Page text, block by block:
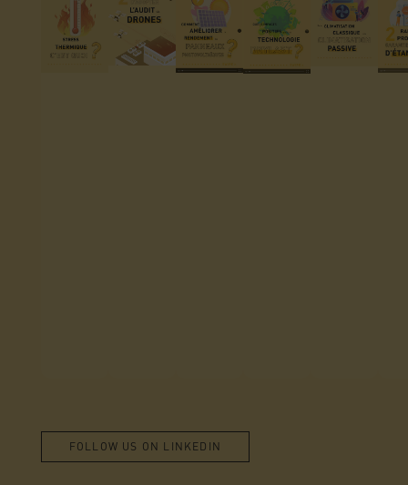
FOLLOW US ON LINKEDIN